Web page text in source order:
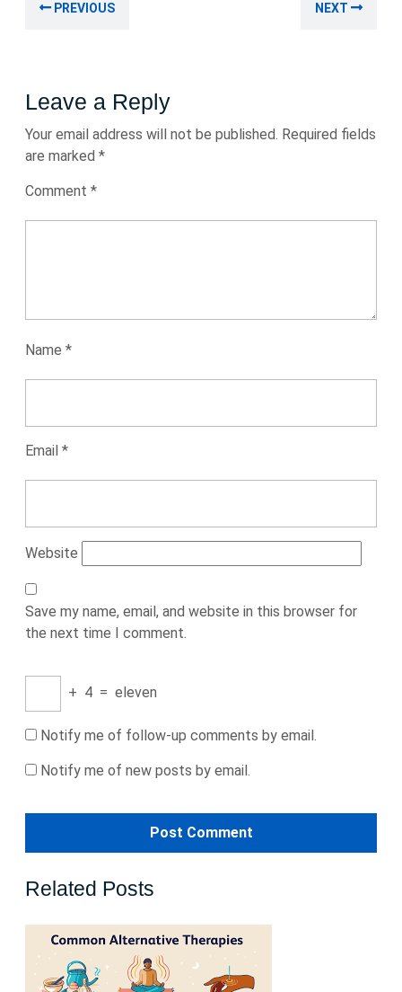
navigation
PREVIOUS NEXT
Leave a Reply
Your email address will not be published. Required fields
are marked *
Comment *
Name *
Email *
Website
Save my name, email, and website in this browser for
the next time I comment.
+ 4 = eleven
Notify me of follow-up comments by email.
Notify me of new posts by email.
Related Posts